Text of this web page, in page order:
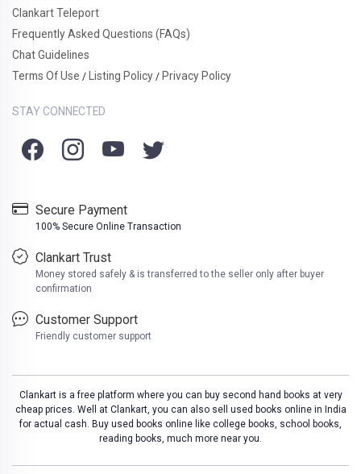
Clankart Teleport
Frequently Asked Questions (FAQs)
Chat Guidelines
Terms Of Use / Listing Policy / Privacy Policy
STAY CONNECTED
Secure Payment
100% Secure Online Transaction
Clankart Trust
Money stored safely & is transferred to the seller only after buyer
confirmation
Customer Support
Friendly customer support
Clankart is a free platform where you can buy second hand books at very
cheap prices. Well at Clankart, you can also sell used books online in India
for actual cash. Buy used books online like college books, school books,
reading books, much more near you.